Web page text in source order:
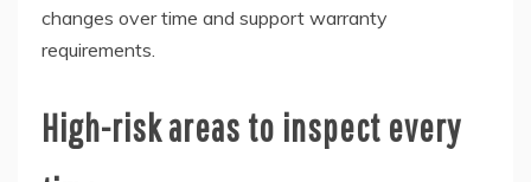
changes over time and support warranty
requirements.
High-risk areas to inspect every